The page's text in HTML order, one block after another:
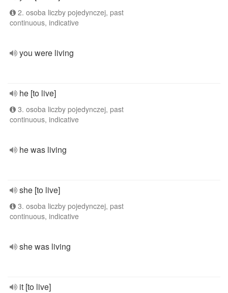
2. osoba liczby pojedynczej, past
continuous, indicative
you were living
he [to live]
3. osoba liczby pojedynczej, past
continuous, indicative
he was living
she [to live]
3. osoba liczby pojedynczej, past
continuous, indicative
she was living
it [to live]